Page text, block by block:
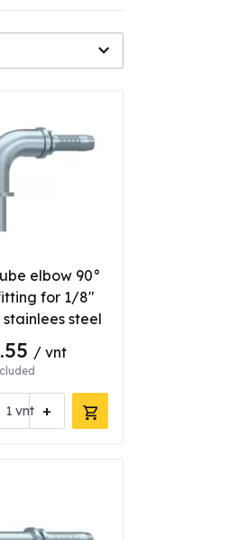
elbow 90°
for 1/8"
stainlees steel
/ vnt
+
vnt